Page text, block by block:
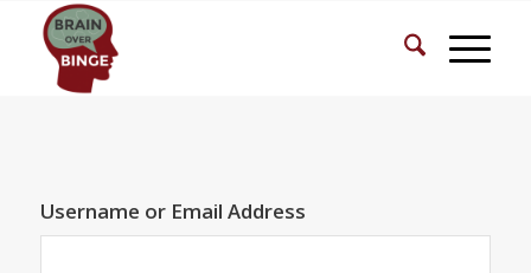
Username or Email Address